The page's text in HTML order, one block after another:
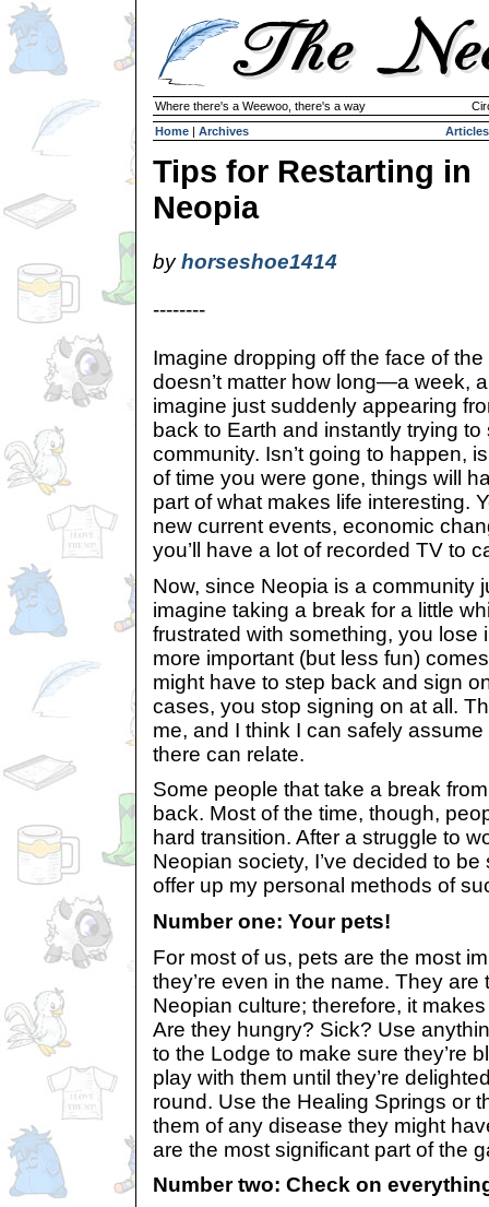
Where there's a Weewoo, there's a way
Home | Archives Articles
Tips for Restarting in
Neopia
byhorseshoe1414
--------
Imagine dropping off the face of
doesn’t matter how long—a week,
imagine just suddenly appearing
back to Earth and instantly trying
community. Isn’t going to happen,
of time you were gone, things will
part of what makes life interesting.
new current events, economic
you’ll have a lot of recorded TV to
Now, since Neopia is a community
imagine taking a break for a little
frustrated with something, you lose
more important (but less fun)
might have to step back and sign
cases, you stop signing on at all.
me, and I think I can safely
there can relate.
Some people that take a break
back. Most of the time, though,
hard transition. After a struggle to
Neopian society, I’ve decided to
offer up my personal methods of
Number one: Your pets!
For most of us, pets are the most
they’re even in the name. They are
Neopian culture; therefore, it
Are they hungry? Sick? Use
to the Lodge to make sure they’re
play with them until they’re
round. Use the Healing Springs or
them of any disease they might
are the most significant part of the
Number two: Check on